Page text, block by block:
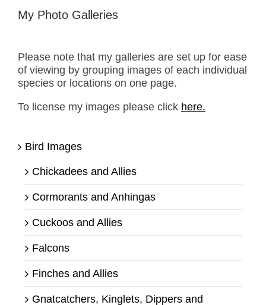
My Photo Galleries
Please note that my galleries are set up for ease
of viewing by grouping images of each individual
species or locations on one page.
To license my images please click here.
Bird Images
Chickadees and Allies
Cormorants and Anhingas
Cuckoos and Allies
Falcons
Finches and Allies
Gnatcatchers, Kinglets, Dippers and